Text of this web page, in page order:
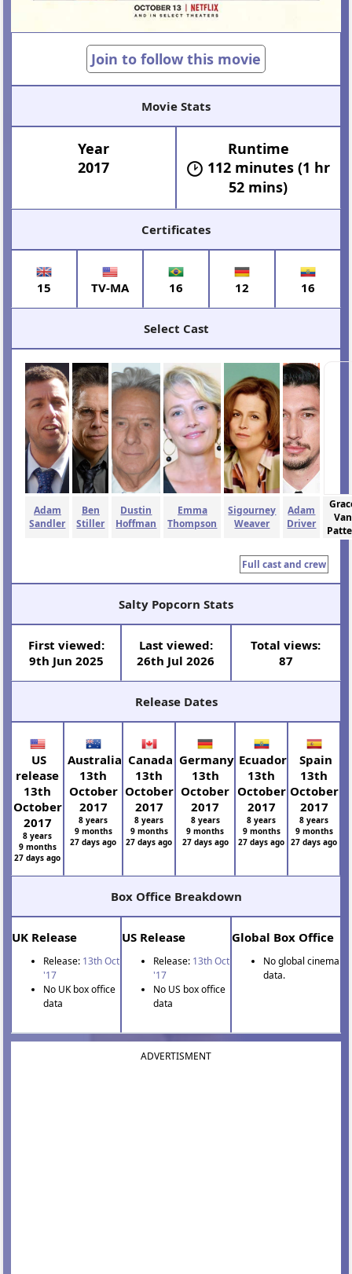
Join to follow this movie
Movie Stats
Year
2017
Runtime
112 minutes (1 hr
52 mins)
Certificates
15 TV-MA 16 12 16
Select Cast
Adam
Sandler
Ben
Stiller
Dustin
Hoffman
Emma
Thompson
Sigourney
Weaver
Adam
Driver
Van
Full cast and crew
Salty Popcorn Stats
First viewed:
9th Jun 2025
Last viewed:
26th Jul 2026
Total views:
87
Release Dates
US
release
13th
October
2017
8 years
9 months
27 days ago
Australia
13th
October
2017
8 years
9 months
27 days ago
Canada
13th
October
2017
8 years
9 months
27 days ago
Germany
13th
October
2017
8 years
9 months
27 days ago
Ecuador
13th
October
2017
8 years
9 months
27 days ago
Spain
13th
October
2017
8 years
9 months
27 days ago
Box Office Breakdown
UK Release
Release: 13th Oct
'17
No UK box office
data
US Release
Release: 13th Oct
'17
No US box office
data
Global Box Office
No global cinema
data.
ADVERTISMENT